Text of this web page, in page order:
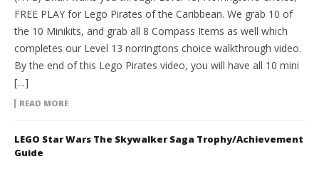
FREE PLAY for Lego Pirates of the Caribbean. We grab 10 of
the 10 Minikits, and grab all 8 Compass Items as well which
completes our Level 13 norringtons choice walkthrough video.
By the end of this Lego Pirates video, you will have all 10 mini
[…]
READ MORE
LEGO Star Wars The Skywalker Saga Trophy/Achievement
Guide